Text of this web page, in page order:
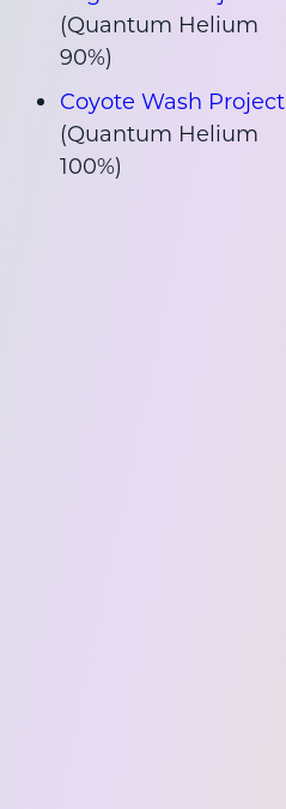
(Quantum Helium
90%)
Coyote Wash Project
(Quantum Helium
100%)